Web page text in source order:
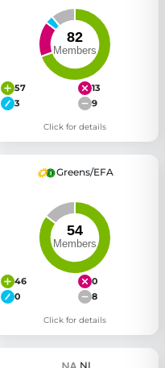
57
13
3
9
Click for details
Greens/EFA
46
0
0
8
Click for details